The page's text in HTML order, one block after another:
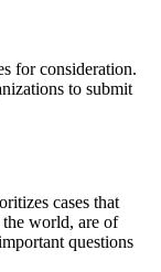
for consideration.
to submit
cases that
the world, are of
questions